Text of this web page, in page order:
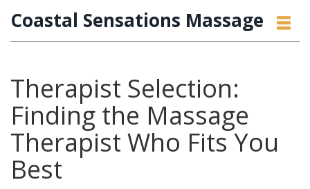
Coastal Sensations Massage
Therapist Selection:
Finding the Massage
Therapist Who Fits You
Best